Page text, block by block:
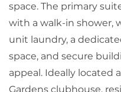
space. The primary
with a walk-in shower,
unit laundry, a
space, and secure
appeal. Ideally located
Gardens clubhouse,